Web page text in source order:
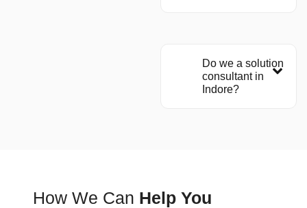
Do we a solution
consultant in
Indore?
How We Can Help You